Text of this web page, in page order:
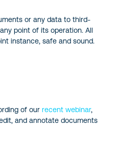
or any data to third-
point of its operation. All
instance, safe and sound.
of our recent webinar,
and annotate documents